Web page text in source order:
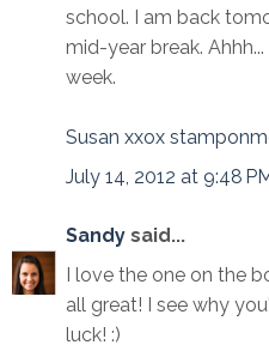
school. I am back
mid-year break.
week.
Susan xxox
July 14, 2012 at 9:48
Sandy said...
I love the one on the
all great! I see why
luck! :)